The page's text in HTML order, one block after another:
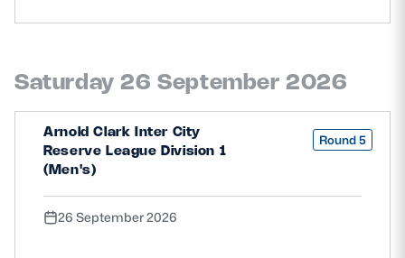
Saturday 26 September 2026
Arnold Clark Inter City
Reserve League Division 1
(Men's)
Round 5
26 September 2026